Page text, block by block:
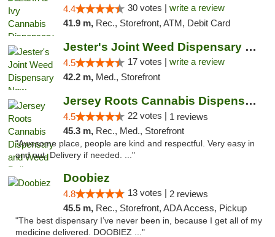
4.4 30 votes | write a review
41.9 m, Rec., Storefront, ATM, Debit Card
Jester's Joint Weed Dispensary New Brunswick
4.5 17 votes | write a review
42.2 m, Med., Storefront
Jersey Roots Cannabis Dispensary and Weed ...
4.5 22 votes | 1 reviews
45.3 m, Rec., Med., Storefront
"Awesome place, people are kind and respectful. Very easy in
and out. Delivery if needed. ..."
Doobiez
4.8 13 votes | 2 reviews
45.5 m, Rec., Storefront, ADA Access, Pickup
"The best dispensary I’ve never been in, because I get all of my
medicine delivered. DOOBIEZ ..."